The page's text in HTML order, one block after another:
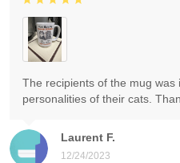
Laurent F.
12/24/2023
The recipients of the mug was
personalities of their cats.